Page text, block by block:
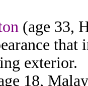
(age 33,
exterior.
18,